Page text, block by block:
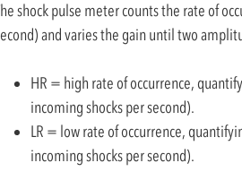
shock pulse meter counts the rate of
and varies the gain until two
HR = high rate of occurrence,
incoming shocks per second).
LR = low rate of occurrence,
incoming shocks per second).